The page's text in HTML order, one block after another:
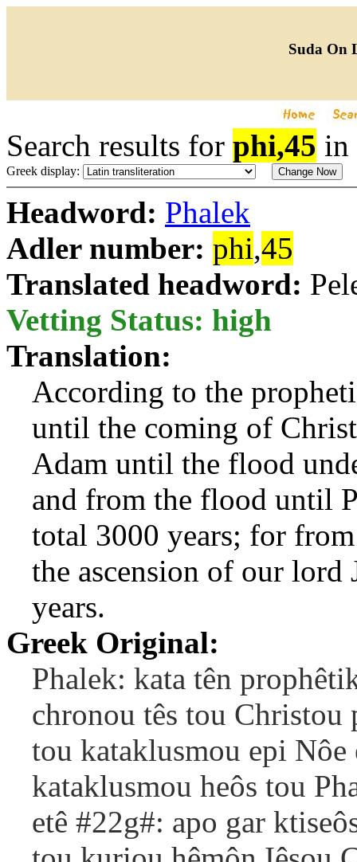
Suda On
Search results for phi,45 in
Greek display:
Headword: Phalek
Adler number: phi,45
Translated headword:
Vetting Status: high
Translation:
According to the
until the coming of
Adam until the flood
and from the flood until
total 3000 years; for
the ascension of our lord
years.
Greek Original:
Phalek: kata tên
chronou tês tou Christou
tou kataklusmou epi Nôe
kataklusmou heôs tou
etê #22g#: apo gar